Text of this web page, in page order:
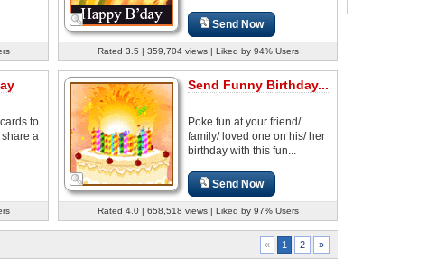
Send Now
Rated 3.5 | 359,704 views | Liked by 94% Users
to
a
Send Funny Birthday...
Poke fun at your friend/
family/ loved one on his/ her
birthday with this fun...
Send Now
Rated 4.0 | 658,518 views | Liked by 97% Users
« 1 2 »